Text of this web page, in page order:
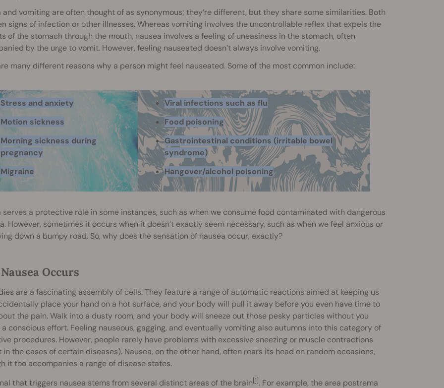
and vomiting are often thought of as synonymous; they’re different, but they share some similarities. Both
signs of infection or other illnesses. Whereas vomiting involves the uncontrollable reflex that expels the
of the stomach through the mouth, nausea involves a feeling of uneasiness in the stomach, often
by the urge to vomit. However, feeling nauseated doesn’t always involve vomiting.
many different reasons why a person might feel nauseated. Some of the most common include:
Stress and anxiety
Motion sickness
Morning sickness during
pregnancy
Migraine
Viral infections such as flu
Food poisoning
Gastrointestinal conditions (irritable bowel
syndrome)
Hangover/alcohol poisoning
serves a protective role in some instances, such as when we consume food contaminated with dangerous
However, sometimes it occurs when it doesn’t exactly seem necessary, such as when we feel anxious or
down a bumpy road. So, why does the sensation of nausea occur, exactly?
Occurs
are a fascinating assembly of cells. They feature a range of automatic reactions aimed at keeping us
place your hand on a hot surface, and your body will pull it away before you even have time to
the pain. Walk into a dusty room, and your body will sneeze out those pesky particles without you
conscious effort. Feeling nauseous, gagging, and eventually vomiting also autumns into this category of
procedures. However, people rarely have problems with excessive sneezing or muscle contractions
in the cases of certain diseases). Nausea, on the other hand, often rears its head on random occasions,
it too accompanies a range of disease states.
that triggers nausea stems from several distinct areas of the brain[1]. For example, the area postrema